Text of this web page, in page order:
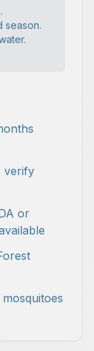
season.
verify
or